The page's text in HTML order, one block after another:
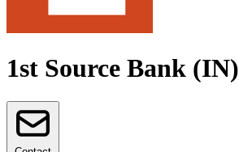
1st Source Bank (IN)